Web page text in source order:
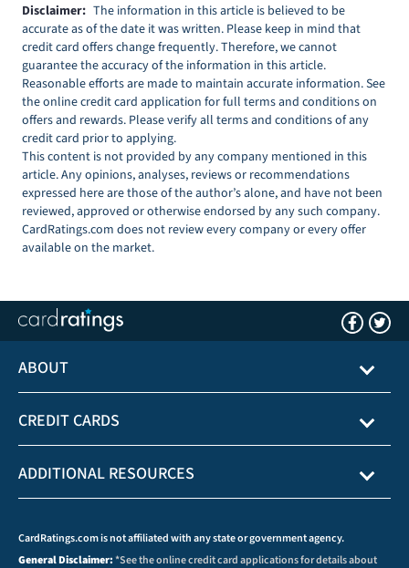
Disclaimer: The information in this article is believed to be
accurate as of the date it was written. Please keep in mind that
credit card offers change frequently. Therefore, we cannot
guarantee the accuracy of the information in this article.
Reasonable efforts are made to maintain accurate information. See
the online credit card application for full terms and conditions on
offers and rewards. Please verify all terms and conditions of any
credit card prior to applying.
This content is not provided by any company mentioned in this
article. Any opinions, analyses, reviews or recommendations
expressed here are those of the author’s alone, and have not been
reviewed, approved or otherwise endorsed by any such company.
CardRatings.com does not review every company or every offer
available on the market.
ABOUT
CREDIT CARDS
ADDITIONAL RESOURCES
CardRatings.com is not affiliated with any state or government agency.
General Disclaimer:*See the online credit card applications for details about